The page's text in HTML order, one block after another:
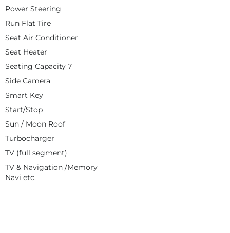
Power Steering
Run Flat Tire
Seat Air Conditioner
Seat Heater
Seating Capacity 7
Side Camera
Smart Key
Start/Stop
Sun / Moon Roof
Turbocharger
TV (full segment)
TV & Navigation /Memory
Navi etc.